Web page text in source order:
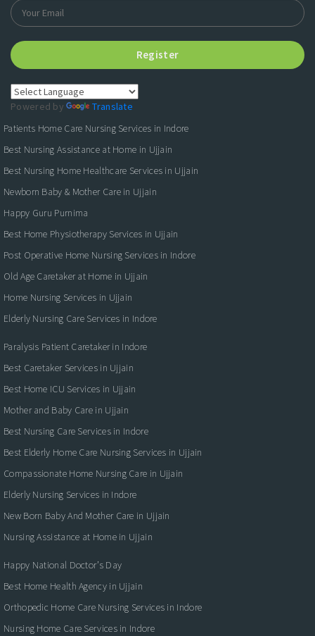
Register
Powered by
Translate
Patients Home Care Nursing Services in Indore
Best Nursing Assistance at Home in Ujjain
Best Nursing Home Healthcare Services in Ujjain
Newborn Baby & Mother Care in Ujjain
Happy Guru Purnima
Best Home Physiotherapy Services in Ujjain
Post Operative Home Nursing Services in Indore
Old Age Caretaker at Home in Ujjain
Home Nursing Services in Ujjain
Elderly Nursing Care Services in Indore
Paralysis Patient Caretaker in Indore
Best Caretaker Services in Ujjain
Best Home ICU Services in Ujjain
Mother and Baby Care in Ujjain
Best Nursing Care Services in Indore
Best Elderly Home Care Nursing Services in Ujjain
Compassionate Home Nursing Care in Ujjain
Elderly Nursing Services in Indore
New Born Baby And Mother Care in Ujjain
Nursing Assistance at Home in Ujjain
Happy National Doctor’s Day
Best Home Health Agency in Ujjain
Orthopedic Home Care Nursing Services in Indore
Nursing Home Care Services in Indore